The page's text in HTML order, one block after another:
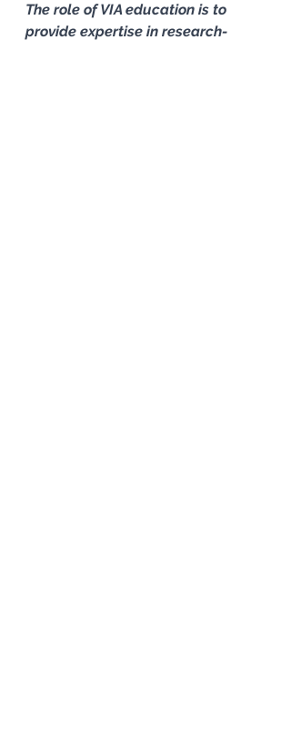
The role of VIA education is to
provide expertise in research-